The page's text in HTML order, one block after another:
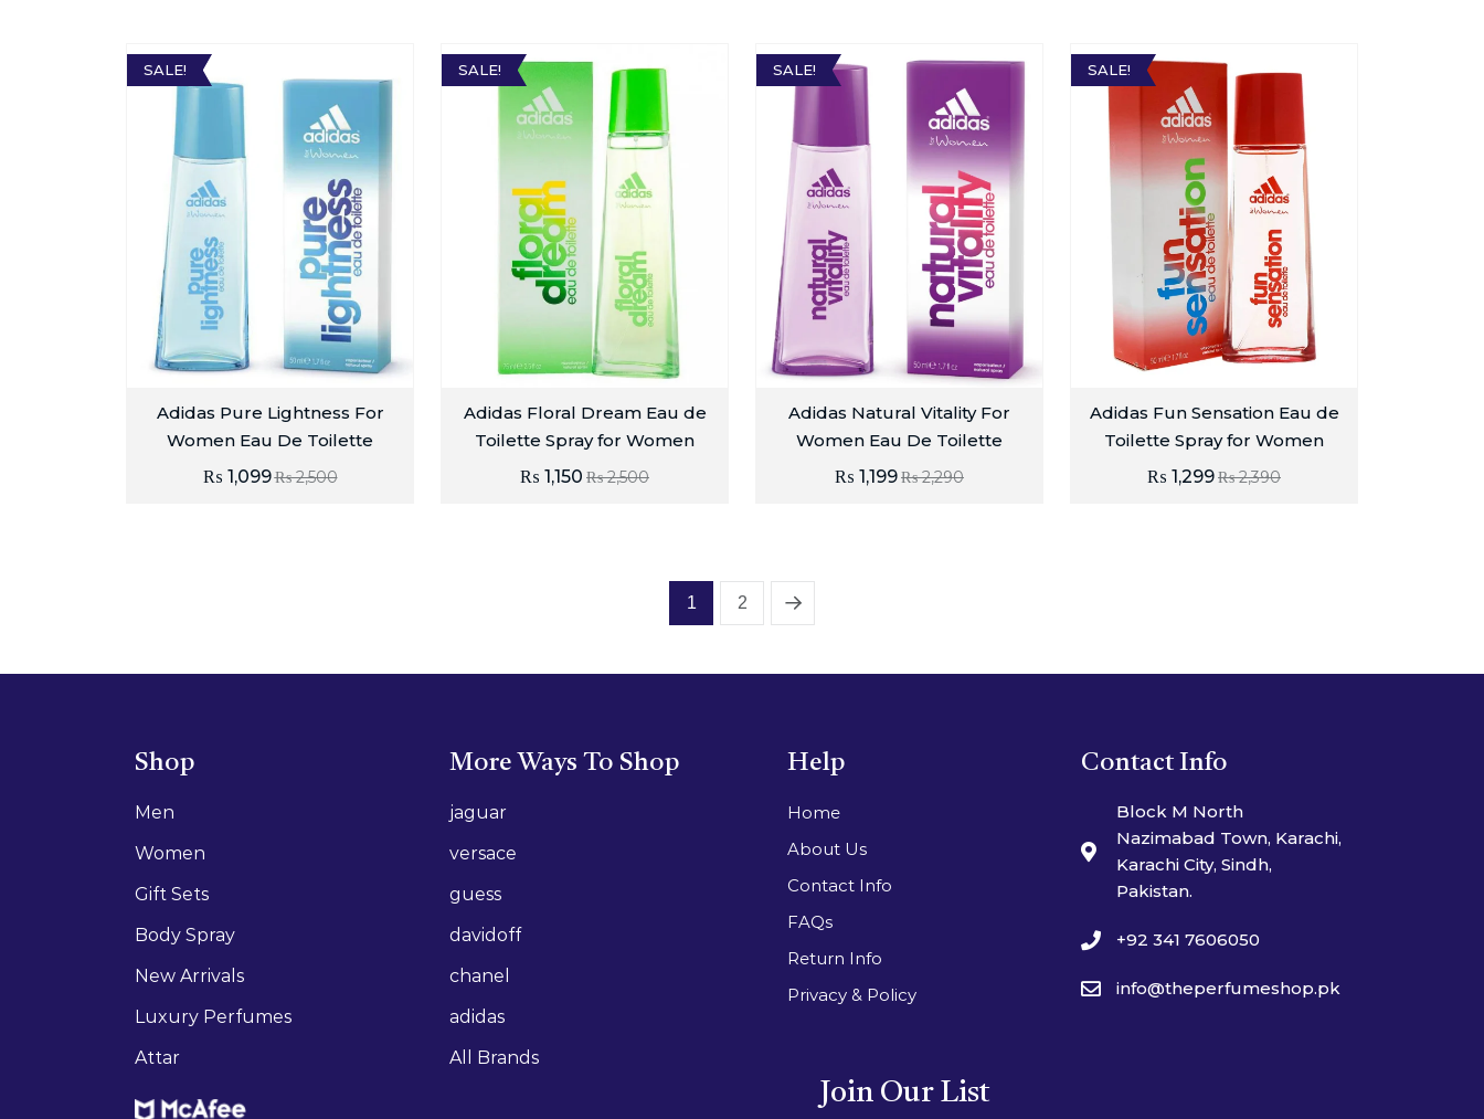
SALE!
Adidas Pure Lightness For
Women Eau De Toilette
₨2,500
₨ 1,099
SALE!
Adidas Floral Dream Eau de
Toilette Spray for Women
₨2,500
₨ 1,150
SALE!
Adidas Natural Vitality For
Women Eau De Toilette
₨2,290
₨ 1,199
SALE!
Adidas Fun Sensation Eau de
Toilette Spray for Women
₨2,390
₨ 1,299
1 2
Shop
Men
Women
Gift Sets
Body Spray
New Arrivals
Luxury Perfumes
Attar
More Ways To Shop
jaguar
versace
guess
davidoff
chanel
adidas
All Brands
Help
Home
About Us
Contact Info
FAQs
Return Info
Privacy & Policy
Contact Info
Block M North
Nazimabad Town, Karachi,
Karachi City, Sindh,
Pakistan.
+92 341 7606050
info@theperfumeshop.pk
Join Our List